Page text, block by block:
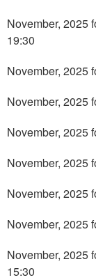
November, 2025
19:30
November, 2025
November, 2025
November, 2025
November, 2025
November, 2025
November, 2025
November, 2025
15:30